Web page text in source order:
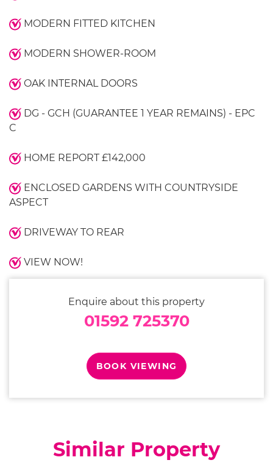
MODERN FITTED KITCHEN
MODERN SHOWER-ROOM
OAK INTERNAL DOORS
DG - GCH (GUARANTEE 1 YEAR REMAINS) - EPC
C
HOME REPORT £142,000
ENCLOSED GARDENS WITH COUNTRYSIDE
ASPECT
DRIVEWAY TO REAR
VIEW NOW!
Enquire about this property
01592 725370
BOOK VIEWING
Similar Property